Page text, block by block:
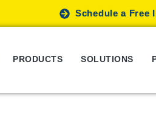
Schedule a Free
PRODUCTS SOLUTIONS